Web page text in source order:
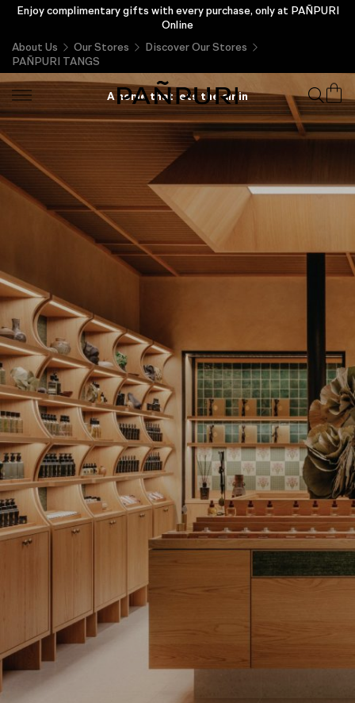
Enjoy complimentary gifts with every purchase, only at PAÑPURI
Online
About Us
Our Stores
Discover Our Stores
PAÑPURI TANGS
PAÑPURI TANGS
A home that lets the air in